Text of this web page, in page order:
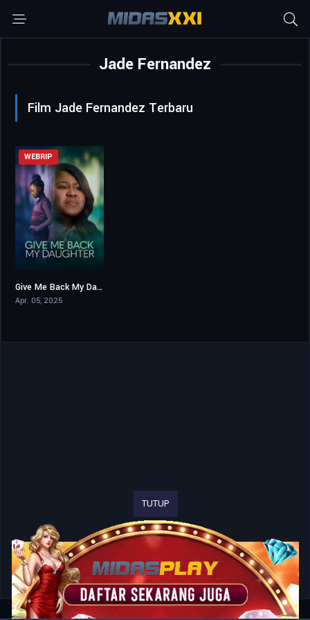
Jade Fernandez
Film Jade Fernandez Terbaru
7
WEBRIP
Give Me Back My Daughter
Apr. 05, 2025
TUTUP